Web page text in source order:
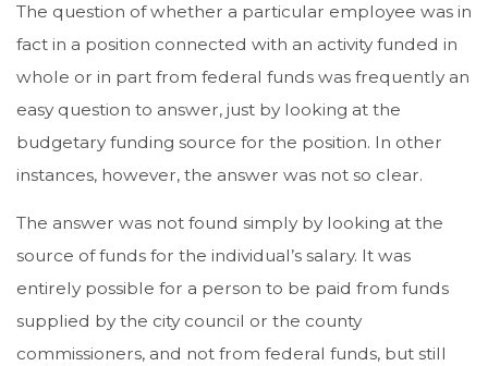
The question of whether a particular employee was in
fact in a position connected with an activity funded in
whole or in part from federal funds was frequently an
easy question to answer, just by looking at the
budgetary funding source for the position. In other
instances, however, the answer was not so clear.
The answer was not found simply by looking at the
source of funds for the individual’s salary. It was
entirely possible for a person to be paid from funds
supplied by the city council or the county
commissioners, and not from federal funds, but still